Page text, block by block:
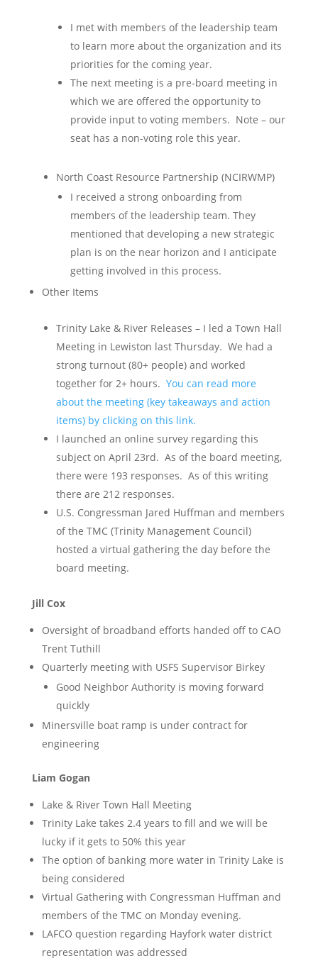
I met with members of the leadership team
to learn more about the organization and its
priorities for the coming year.
The next meeting is a pre-board meeting in
which we are offered the opportunity to
provide input to voting members. Note – our
seat has a non-voting role this year.
North Coast Resource Partnership (NCIRWMP)
I received a strong onboarding from
members of the leadership team. They
mentioned that developing a new strategic
plan is on the near horizon and I anticipate
getting involved in this process.
Other Items
Trinity Lake & River Releases – I led a Town Hall
Meeting in Lewiston last Thursday. We had a
strong turnout (80+ people) and worked
together for 2+ hours. You can read more
about the meeting (key takeaways and action
items) by clicking on this link.
I launched an online survey regarding this
subject on April 23rd. As of the board meeting,
there were 193 responses. As of this writing
there are 212 responses.
U.S. Congressman Jared Huffman and members
of the TMC (Trinity Management Council)
hosted a virtual gathering the day before the
board meeting.
Jill Cox
Oversight of broadband efforts handed off to CAO
Trent Tuthill
Quarterly meeting with USFS Supervisor Birkey
Good Neighbor Authority is moving forward
quickly
Minersville boat ramp is under contract for
engineering
Liam Gogan
Lake & River Town Hall Meeting
Trinity Lake takes 2.4 years to fill and we will be
lucky if it gets to 50% this year
The option of banking more water in Trinity Lake is
being considered
Virtual Gathering with Congressman Huffman and
members of the TMC on Monday evening.
LAFCO question regarding Hayfork water district
representation was addressed